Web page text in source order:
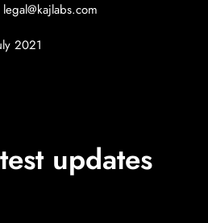
legal@kajlabs.com
2021
updates